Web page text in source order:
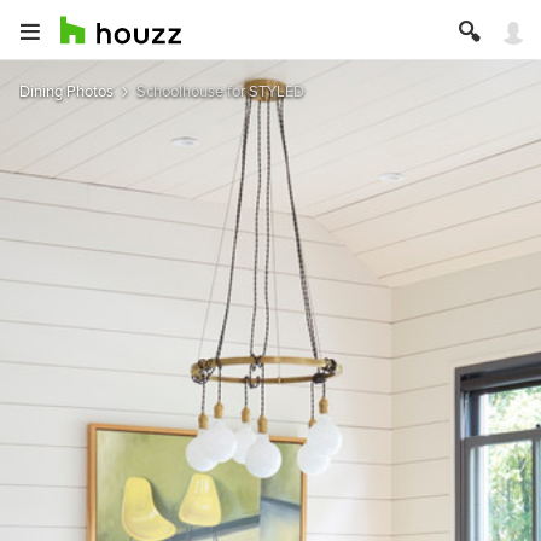
Dining Photos Schoolhouse for STYLED